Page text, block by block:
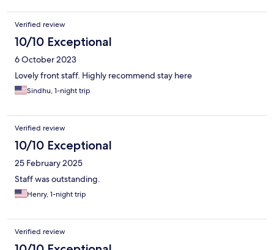
Verified review
10/10 Exceptional
6 October 2023
Lovely front staff. Highly recommend stay here
Sindhu, 1-night trip
Verified review
10/10 Exceptional
25 February 2025
Staff was outstanding.
Henry, 1-night trip
Verified review